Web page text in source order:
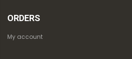
ORDERS
My account